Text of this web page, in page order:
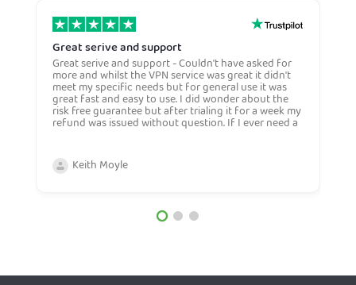
Great serive and support
Great serive and support - Couldn't have asked for
more and whilst the VPN service was great it didn't
meet my specific needs but for general use it was
great fast and easy to use. I did wonder about the
risk free guarantee but after trialing it for a week my
refund was issued without question. If I ever need a
anyone. Very competive price too.
Keith Moyle